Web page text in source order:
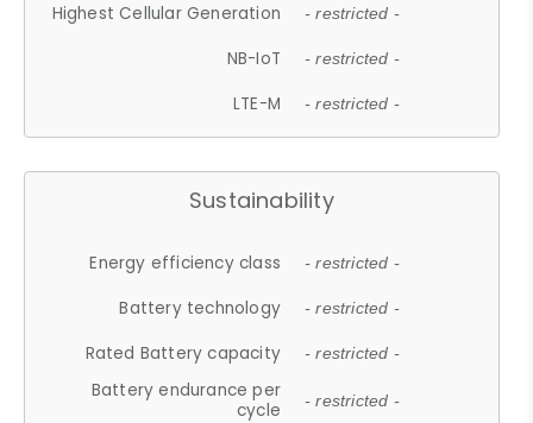
Highest Cellular Generation - restricted -
NB-IoT - restricted -
LTE-M - restricted -
Sustainability
Energy efficiency class - restricted -
Battery technology - restricted -
Rated Battery capacity - restricted -
Battery endurance per
cycle
- restricted -